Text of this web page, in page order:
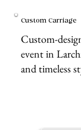
Custom Carriage
Custom-
event in
and timeless